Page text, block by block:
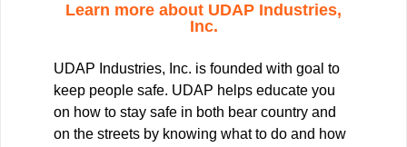
Learn more about UDAP Industries,
Inc.
UDAP Industries, Inc. is founded with goal to
keep people safe. UDAP helps educate you
on how to stay safe in both bear country and
on the streets by knowing what to do and how